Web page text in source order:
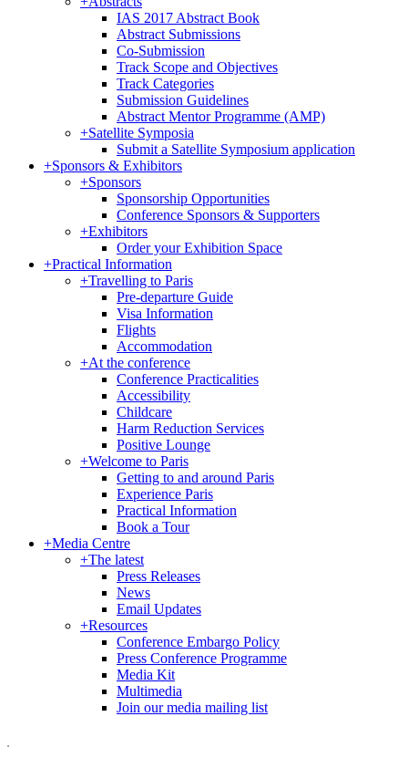
IAS 2017 Abstract Book
Abstract Submissions
Co-Submission
Track Scope and Objectives
Track Categories
Submission Guidelines
Abstract Mentor Programme (AMP)
+Satellite Symposia
Submit a Satellite Symposium application
+Sponsors & Exhibitors
+Sponsors
Sponsorship Opportunities
Conference Sponsors & Supporters
+Exhibitors
Order your Exhibition Space
+Practical Information
+Travelling to Paris
Pre-departure Guide
Visa Information
Flights
Accommodation
+At the conference
Conference Practicalities
Accessibility
Childcare
Harm Reduction Services
Positive Lounge
+Welcome to Paris
Getting to and around Paris
Experience Paris
Practical Information
Book a Tour
+Media Centre
+The latest
Press Releases
News
Email Updates
+Resources
Conference Embargo Policy
Press Conference Programme
Media Kit
Multimedia
Join our media mailing list